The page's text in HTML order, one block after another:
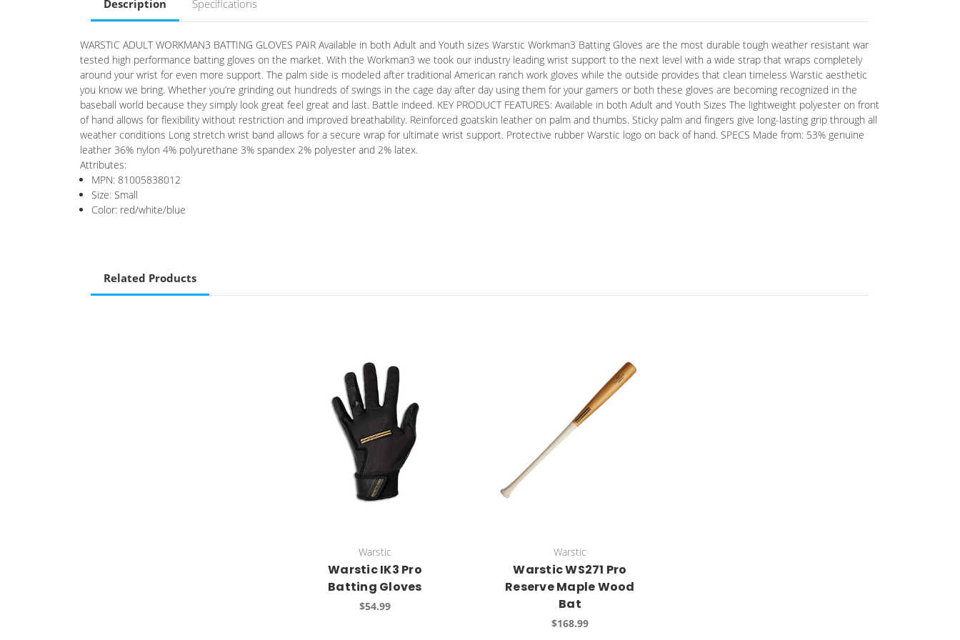
Description Specifications
WARSTIC ADULT WORKMAN3 BATTING GLOVES PAIR Available in both Adult and Youth sizes Warstic Workman3 Batting Gloves are the most durable tough weather resistant war
tested high performance batting gloves on the market. With the Workman3 we took our industry leading wrist support to the next level with a wide strap that wraps completely
around your wrist for even more support. The palm side is modeled after traditional American ranch work gloves while the outside provides that clean timeless Warstic aesthetic
you know we bring. Whether you’re grinding out hundreds of swings in the cage day after day using them for your gamers or both these gloves are becoming recognized in the
baseball world because they simply look great feel great and last. Battle indeed. KEY PRODUCT FEATURES: Available in both Adult and Youth Sizes The lightweight polyester on front
of hand allows for flexibility without restriction and improved breathability. Reinforced goatskin leather on palm and thumbs. Sticky palm and fingers give long-lasting grip through all
weather conditions Long stretch wrist band allows for a secure wrap for ultimate wrist support. Protective rubber Warstic logo on back of hand. SPECS Made from: 53% genuine
leather 36% nylon 4% polyurethane 3% spandex 2% polyester and 2% latex.
Attributes:
MPN: 81005838012
Size: Small
Color: red/white/blue
Related Products
Warstic
Warstic IK3 Pro
Batting Gloves
$54.99
Warstic
Warstic WS271 Pro
Reserve Maple Wood
Bat
$168.99